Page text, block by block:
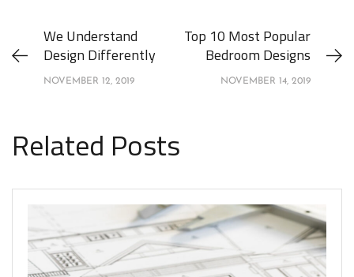
We Understand
Design Differently
NOVEMBER 12, 2019
Top 10 Most Popular
Bedroom Designs
NOVEMBER 14, 2019
Related Posts